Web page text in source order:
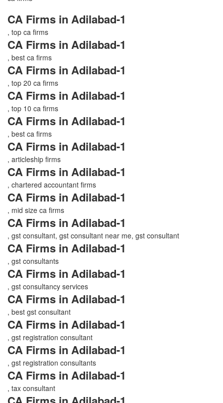
CA Firms in Adilabad-1
, top ca firms
CA Firms in Adilabad-1
, best ca firms
CA Firms in Adilabad-1
, top 20 ca firms
CA Firms in Adilabad-1
, top 10 ca firms
CA Firms in Adilabad-1
, best ca firms
CA Firms in Adilabad-1
, articleship firms
CA Firms in Adilabad-1
, chartered accountant firms
CA Firms in Adilabad-1
, mid size ca firms
CA Firms in Adilabad-1
, gst consultant, gst consultant near me, gst consultant
CA Firms in Adilabad-1
, gst consultants
CA Firms in Adilabad-1
, gst consultancy services
CA Firms in Adilabad-1
, best gst consultant
CA Firms in Adilabad-1
, gst registration consultant
CA Firms in Adilabad-1
, gst registration consultants
CA Firms in Adilabad-1
, tax consultant